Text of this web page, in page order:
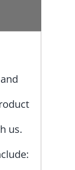
us.